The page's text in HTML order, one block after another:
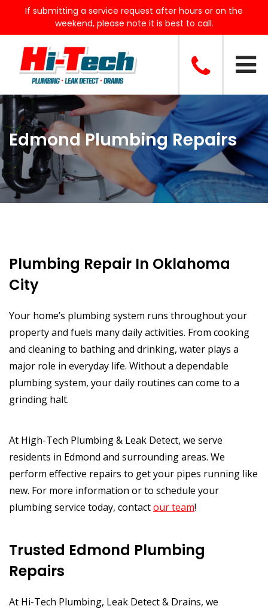
If submitting a service request after hours or on the
weekend, please note it is best to call.
Edmond Plumbing Repairs
Plumbing Repair In Oklahoma
City
Your home’s plumbing system runs throughout your
property and fuels many daily activities. From cooking
and cleaning to bathing and drinking, water plays a
major role in everyday life. Without a dependable
plumbing system, your daily routines can come to a
grinding halt.
At High-Tech Plumbing & Leak Detect, we serve
residents in Edmond and surrounding areas. We
perform effective repairs to get your pipes running like
new. For more information or to schedule your
plumbing service today, contactour team!
Trusted Edmond Plumbing
Repairs
At Hi-Tech Plumbing, Leak Detect & Drains, we